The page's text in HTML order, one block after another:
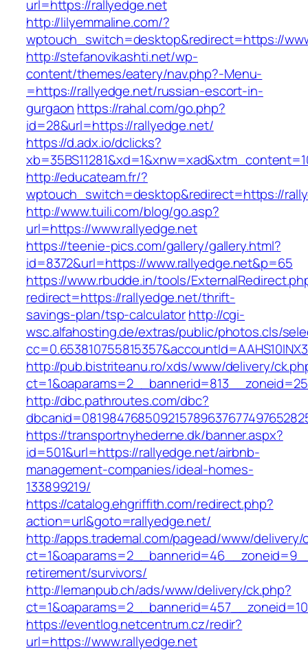
url=https://rallyedge.net
http://lilyemmaline.com/?
wptouch_switch=desktop&redirect=https://
http://stefanovikashti.net/wp-
content/themes/eatery/nav.php?-Menu-
=https://rallyedge.net/russian-escort-in-
gurgaon https://rahal.com/go.php?
id=28&url=https://rallyedge.net/
https://d.adx.io/dclicks?
http://educateam.fr/?
wptouch_switch=desktop&redirect=https://
http://www.tuili.com/blog/go.asp?
url=https://www.rallyedge.net
https://teenie-pics.com/gallery/gallery.html?
id=8372&url=https://www.rallyedge.net&p=65
https://www.rbudde.in/tools/
redirect=https://rallyedge.net/thrift-
savings-plan/tsp-calculatorhttp://cgi-
wsc.alfahosting.de/extras/public/photos.cls/
http://pub.bistriteanu.ro/xds/www/delivery/
http://dbc.pathroutes.com/dbc?
https://transportnyhederne.dk/banner.aspx?
id=501&url=https://rallyedge.net/airbnb-
management-companies/ideal-homes-
133899219/
https://catalog.ehgriffith.com/redirect.php?
action=url&goto=rallyedge.net/
http://apps.trademal.com/pagead/www/delivery/
retirement/survivors/
http://lemanpub.ch/ads/www/delivery/ck.php?
https://eventlog.netcentrum.cz/redir?
url=https://www.rallyedge.net